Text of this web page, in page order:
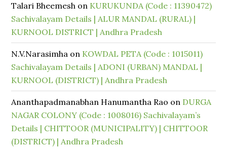
Talari Bheemesh on KURUKUNDA (Code : 11390472)
Sachivalayam Details | ALUR MANDAL (RURAL) |
KURNOOL DISTRICT | Andhra Pradesh
N.V.Narasimha on KOWDAL PETA (Code : 1015011)
Sachivalayam Details | ADONI (URBAN) MANDAL |
KURNOOL (DISTRICT) | Andhra Pradesh
Ananthapadmanabhan Hanumantha Rao on DURGA
NAGAR COLONY (Code : 1008016) Sachivalayam’s
Details | CHITTOOR (MUNICIPALITY) | CHITTOOR
(DISTRICT) | Andhra Pradesh